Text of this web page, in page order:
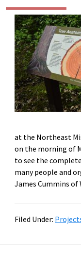
at the Northeast
on the morning of
to see the
many people and
James Cummins
Filed Under: